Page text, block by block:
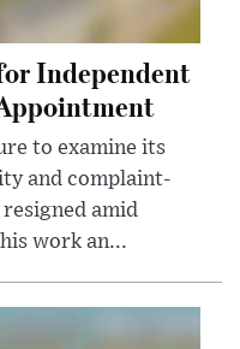
Independent
to examine its
and complaint-
amid
work an...